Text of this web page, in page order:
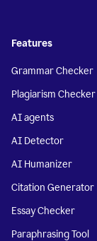
Features
Grammar Checker
Plagiarism Checker
AI agents
AI Detector
AI Humanizer
Citation Generator
Essay Checker
Paraphrasing Tool